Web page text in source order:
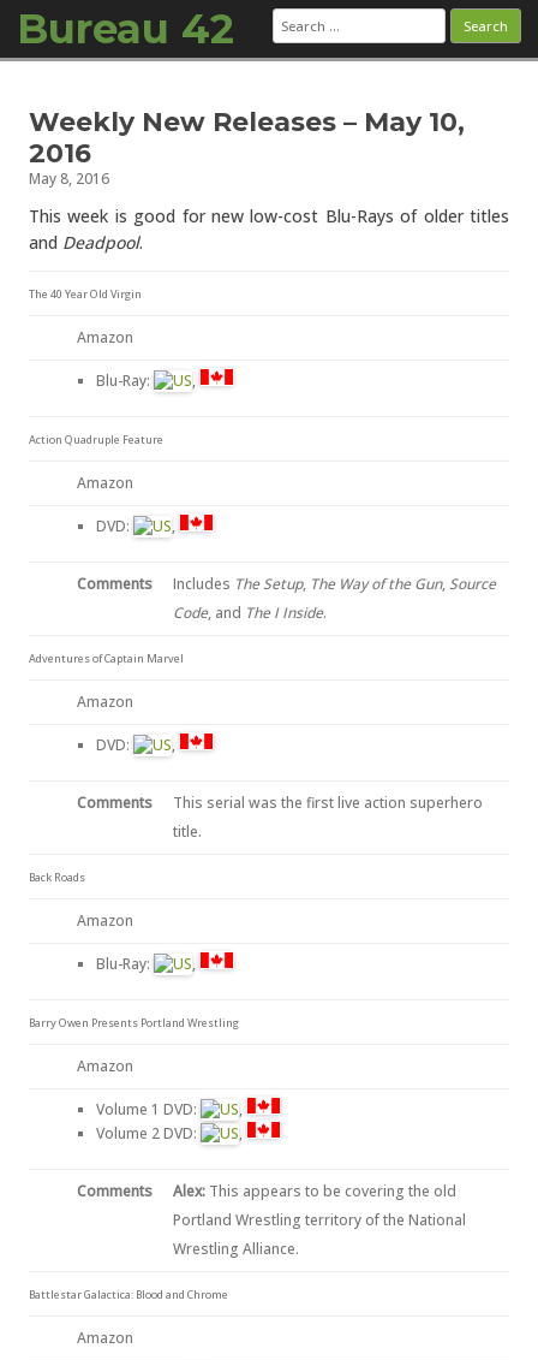
Bureau 42 Search
for:
Weekly New Releases – May 10,
2016
May 8, 2016
This week is good for new low-cost Blu-Rays of older titles
and Deadpool.
The 40 Year Old Virgin
Amazon
Blu-Ray: ,
Action Quadruple Feature
Amazon
DVD: ,
Comments Includes The Setup, The Way of the Gun,Source
Code, and The I Inside.
Adventures of Captain Marvel
Amazon
DVD: ,
Comments
This serial was the first live action superhero
title.
Back Roads
Amazon
Blu-Ray: ,
Barry Owen Presents Portland Wrestling
Amazon
Volume 1 DVD:
,
Volume 2 DVD:
,
Comments Alex: This appears to be covering the old
Portland Wrestling territory of the National
Wrestling Alliance.
Battlestar Galactica: Blood and Chrome
Amazon